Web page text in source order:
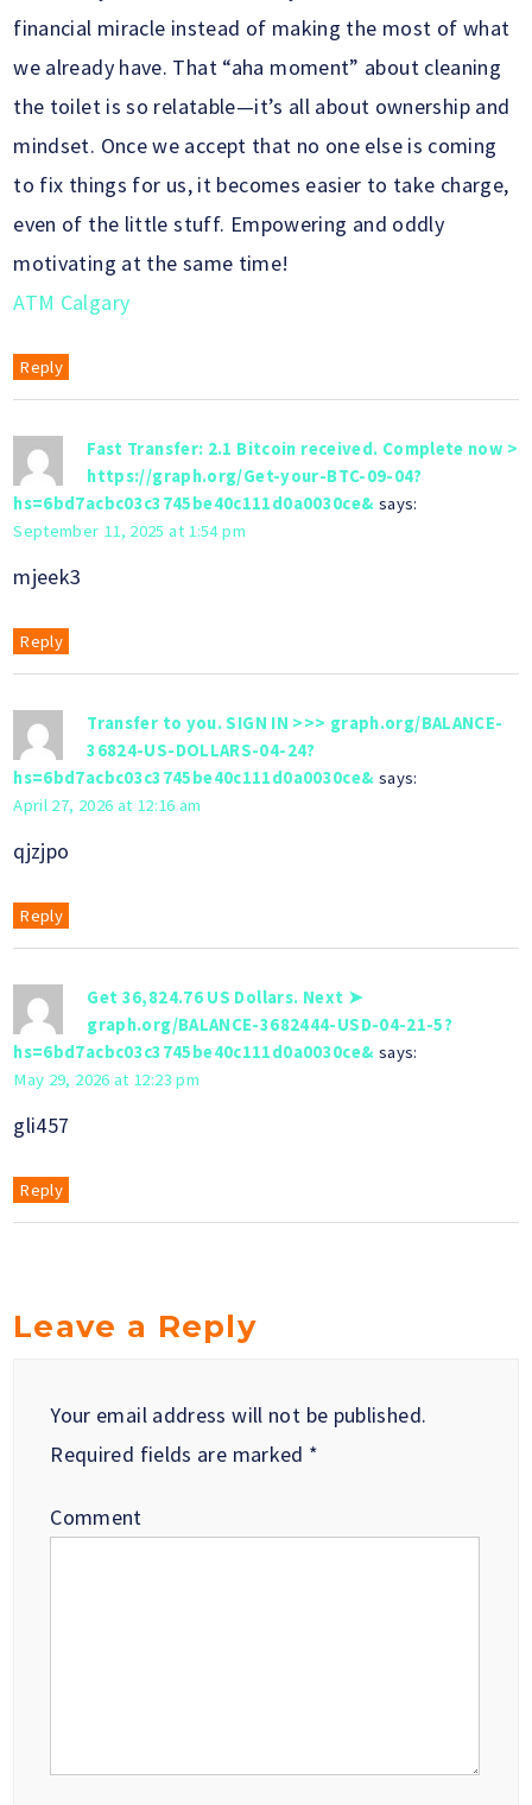
financial miracle instead of making the most of what
we already have. That “aha moment” about cleaning
the toilet is so relatable—it’s all about ownership and
mindset. Once we accept that no one else is coming
to fix things for us, it becomes easier to take charge,
even of the little stuff. Empowering and oddly
motivating at the same time!
ATM Calgary
Reply
Fast Transfer: 2.1 Bitcoin received. Complete now >
https://graph.org/Get-your-BTC-09-04?
hs=6bd7acbc03c3745be40c111d0a0030ce& says:
September 11, 2025 at 1:54 pm
mjeek3
Reply
Transfer to you. SIGN IN >>> graph.org/BALANCE-
36824-US-DOLLARS-04-24?
hs=6bd7acbc03c3745be40c111d0a0030ce& says:
April 27, 2026 at 12:16 am
qjzjpo
Reply
Get 36,824.76 US Dollars. Next ➤
graph.org/BALANCE-3682444-USD-04-21-5?
hs=6bd7acbc03c3745be40c111d0a0030ce& says:
May 29, 2026 at 12:23 pm
gli457
Reply
Leave a Reply
Your email address will not be published.
Required fields are marked *
Comment